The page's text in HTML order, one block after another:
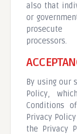
also that
or
prosecute
processors.
By using our
Policy,
Conditions
Privacy
the Privacy